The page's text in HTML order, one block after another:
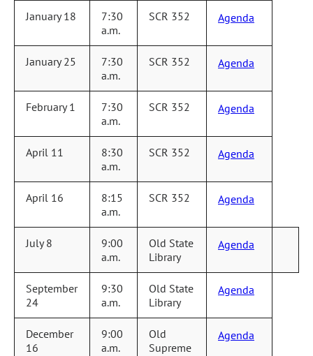
January 18
7:30
a.m.
SCR 352 Agenda
January 25
7:30
a.m.
SCR 352 Agenda
February 1
7:30
a.m.
SCR 352 Agenda
April 11
8:30
a.m.
SCR 352 Agenda
April 16
8:15
a.m.
SCR 352 Agenda
July 8
9:00
a.m.
Old State
Library
Agenda
September
24
9:30
a.m.
Old State
Library
Agenda
December
16
9:00
a.m.
Old
Supreme
Agenda